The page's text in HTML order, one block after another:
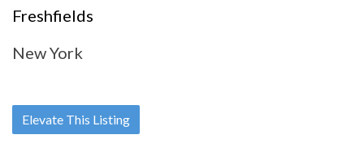
Freshfields
New York
Elevate This Listing